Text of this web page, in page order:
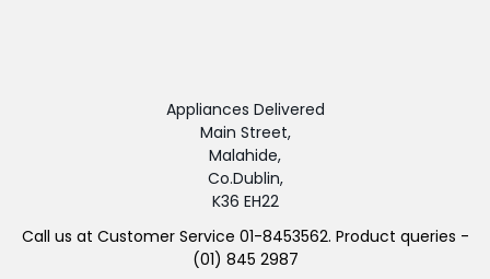
Appliances Delivered
Main Street,
Malahide,
Co.Dublin,
K36 EH22
Call us at Customer Service 01-8453562. Product queries -
(01) 845 2987